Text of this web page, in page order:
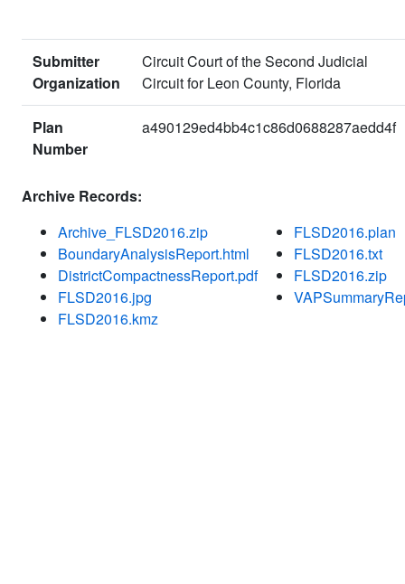
Submitter
Organization
Circuit Court of the Second Judicial
Circuit for Leon County, Florida
Plan
Number
a490129ed4bb4c1c86d0688287aedd4f
Archive Records:
Archive_FLSD2016.zip
BoundaryAnalysisReport.html
DistrictCompactnessReport.pdf
FLSD2016.jpg
FLSD2016.kmz
FLSD2016.plan
FLSD2016.txt
FLSD2016.zip